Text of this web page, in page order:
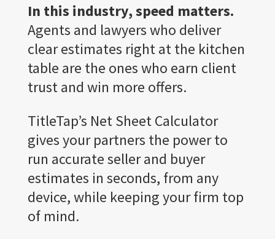
In this industry, speed matters.
Agents and lawyers who deliver
clear estimates right at the kitchen
table are the ones who earn client
trust and win more offers.
TitleTap’s Net Sheet Calculator
gives your partners the power to
run accurate seller and buyer
estimates in seconds, from any
device, while keeping your firm top
of mind.